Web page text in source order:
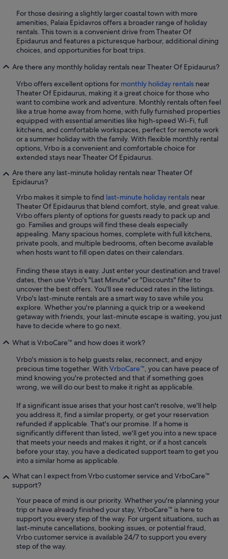
For those desiring a slightly larger coastal town with more
amenities, Palaia Epidavros offers a broader range of holiday
rentals. This town is a convenient drive from Theater Of
Epidaurus and features a picturesque harbour, additional dining
choices, and opportunities for boat trips.
Are there any monthly holiday rentals near Theater Of Epidaurus?
Vrbo offers excellent options for monthly holiday rentals near
Theater Of Epidaurus, making it a great choice for those who
want to combine work and adventure. Monthly rentals often feel
like a true home away from home, with fully furnished properties
equipped with essential amenities like high-speed Wi-Fi, full
kitchens, and comfortable workspaces, perfect for remote work
or a summer holiday with the family. With flexible monthly rental
options, Vrbo is a convenient and comfortable choice for
extended stays near Theater Of Epidaurus.
Are there any last-minute holiday rentals near Theater Of
Epidaurus?
Vrbo makes it simple to find last-minute holiday rentals near
Theater Of Epidaurus that blend comfort, style, and great value.
Vrbo offers plenty of options for guests ready to pack up and
go. Families and groups will find these deals especially
appealing. Many spacious homes, complete with full kitchens,
private pools, and multiple bedrooms, often become available
when hosts want to fill open dates on their calendars.
Finding these stays is easy. Just enter your destination and travel
dates, then use Vrbo's "Last Minute" or "Discounts" filter to
uncover the best offers. You'll see reduced rates in the listings.
Vrbo's last-minute rentals are a smart way to save while you
explore. Whether you're planning a quick trip or a weekend
getaway with friends, your last-minute escape is waiting, you just
have to decide where to go next.
What is VrboCare™ and how does it work?
Vrbo's mission is to help guests relax, reconnect, and enjoy
precious time together. WithVrboCare™, you can have peace of
mind knowing you're protected and that if something goes
wrong, we will do our best to make it right as applicable.
If a significant issue arises that your host can't resolve, we'll help
you address it, find a similar property, or get your reservation
refunded if applicable. That's our promise. If a home is
significantly different than listed, we'll get you into a new space
that meets your needs and makes it right, or if a host cancels
before your stay, you have a dedicated support team to get you
into a similar home as applicable.
What can I expect from Vrbo customer service and VrboCare™
support?
Your peace of mind is our priority. Whether you're planning your
trip or have already finished your stay, VrboCare™ is here to
support you every step of the way. For urgent situations, such as
last-minute cancellations, booking issues, or potential fraud,
Vrbo customer service is available 24/7 to support you every
step of the way.